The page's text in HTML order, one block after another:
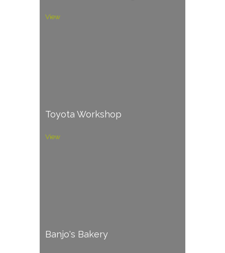
View
Toyota Workshop
View
Banjo's Bakery